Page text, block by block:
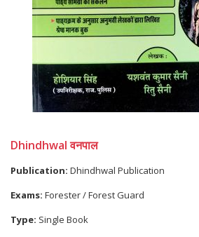
Dhindhwal वनपाल
Publication: Dhindhwal Publication
Exams: Forester / Forest Guard
Type: Single Book